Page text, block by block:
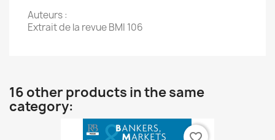
Auteurs :
Extrait de la revue BMI 106
16 other products in the same
category: